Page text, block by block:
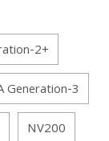
2+
Generation-3
NV200